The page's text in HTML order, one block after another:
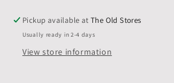
of
5
of
5
Pickup available atThe Old Stores
Usually ready in 2-4 days
View store information